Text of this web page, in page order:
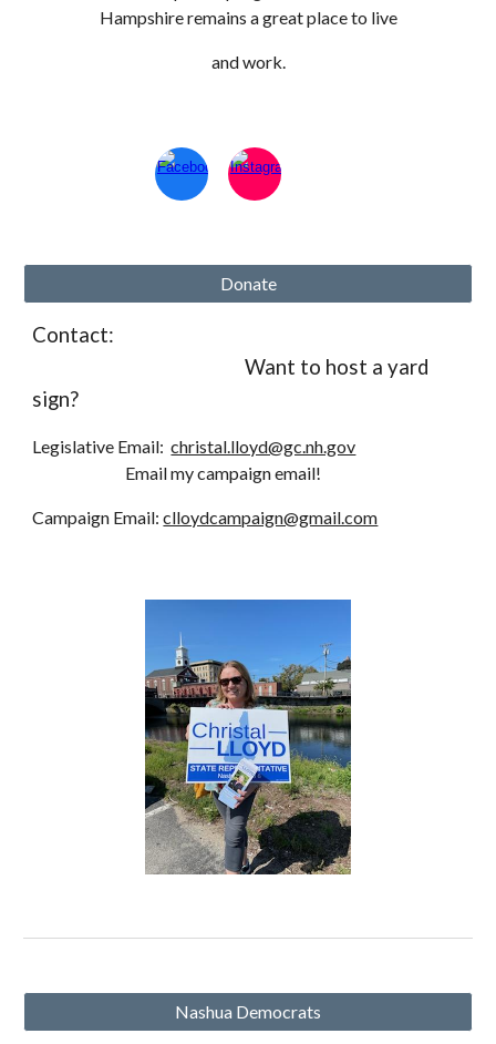
Hampshire remains a great place to live
and work.
Donate
Contact:
Want to host a yard
sign?
Legislative Email:christal.lloyd@gc.nh.gov
Email my campaign email!
Campaign Email:clloydcampaign@gmail.com
Nashua Democrats